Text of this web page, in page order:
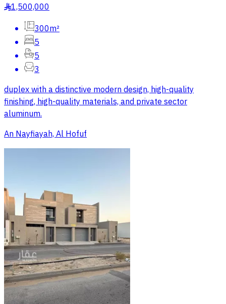
§1,500,000
300m²
5
5
3
duplex with a distinctive modern design, high-quality
finishing, high-quality materials, and private sector
aluminum.
An Nayfiayah, Al Hofuf